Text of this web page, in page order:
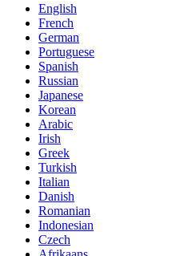
English
French
German
Portuguese
Spanish
Russian
Japanese
Korean
Arabic
Irish
Greek
Turkish
Italian
Danish
Romanian
Indonesian
Czech